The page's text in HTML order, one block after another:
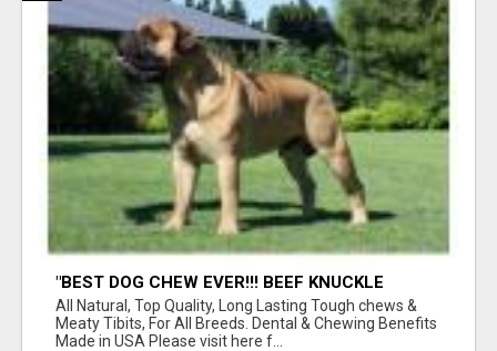
"BEST DOG CHEW EVER!!! BEEF KNUCKLE
BONES!"
All Natural, Top Quality, Long Lasting Tough chews &
Meaty Tibits, For All Breeds. Dental & Chewing Benefits
Made in USA Please visit here f...